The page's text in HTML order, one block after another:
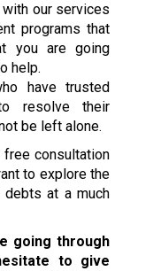
our services
programs that
you are going
help.
have trusted
resolve their
be left alone.
consultation
to explore the
at a much
going through
to give